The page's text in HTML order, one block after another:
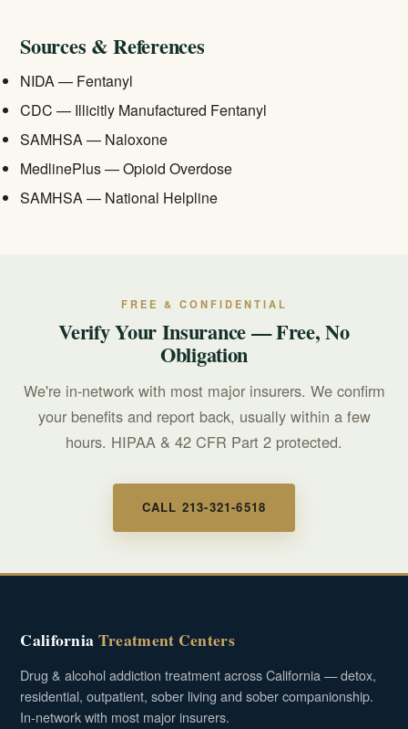
Sources & References
NIDA — Fentanyl
CDC — Illicitly Manufactured Fentanyl
SAMHSA — Naloxone
MedlinePlus — Opioid Overdose
SAMHSA — National Helpline
FREE & CONFIDENTIAL
Verify Your Insurance — Free, No
Obligation
We're in-network with most major insurers. We confirm
your benefits and report back, usually within a few
hours. HIPAA & 42 CFR Part 2 protected.
CALL 213-321-6518
CaliforniaTreatment Centers
Drug & alcohol addiction treatment across California — detox,
residential, outpatient, sober living and sober companionship.
In-network with most major insurers.